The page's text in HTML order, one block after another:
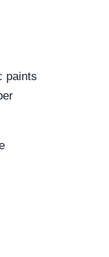
paints